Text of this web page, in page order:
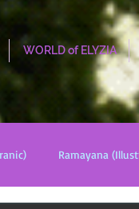
WORLD of ELYZIA
Ramayana